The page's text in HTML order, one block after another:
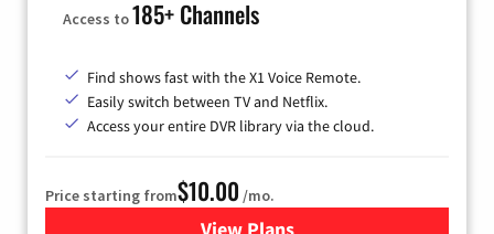
Access to185+ Channels
Find shows fast with the X1 Voice Remote.
Easily switch between TV and Netflix.
Access your entire DVR library via the cloud.
Price starting from$10.00 /mo.
View Plansfor Xfinity TV from Comcast